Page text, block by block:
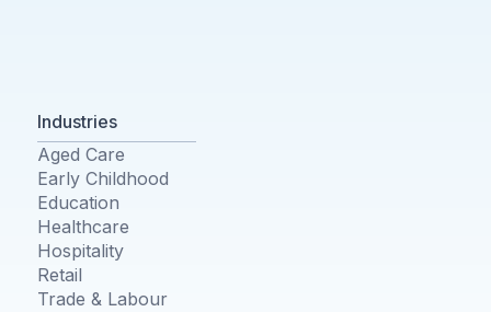
Industries
Aged Care
Early Childhood
Education
Healthcare
Hospitality
Retail
Trade & Labour